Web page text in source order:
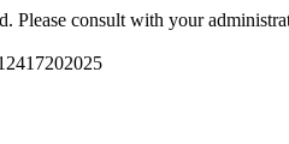
Please consult with your